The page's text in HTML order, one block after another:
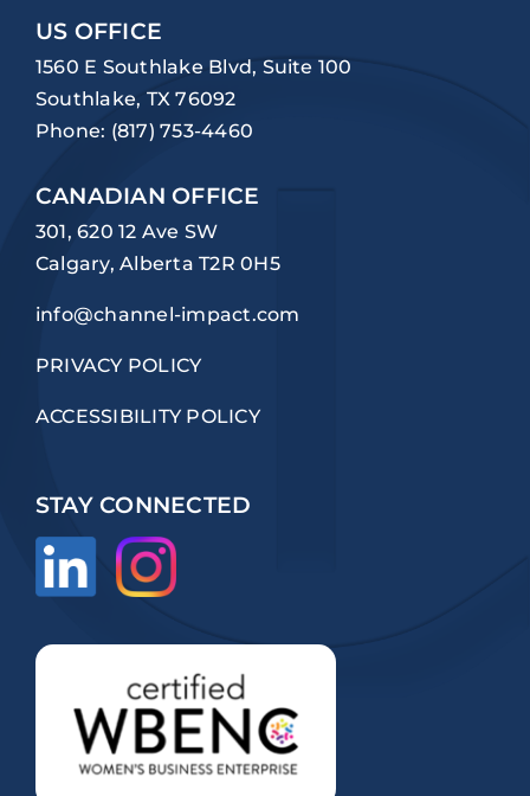
US OFFICE
1560 E Southlake Blvd, Suite 100
Southlake, TX 76092
Phone: (817) 753-4460
CANADIAN OFFICE
301, 620 12 Ave SW
Calgary, Alberta T2R 0H5
info@channel-impact.com
PRIVACY POLICY
ACCESSIBILITY POLICY
STAY CONNECTED